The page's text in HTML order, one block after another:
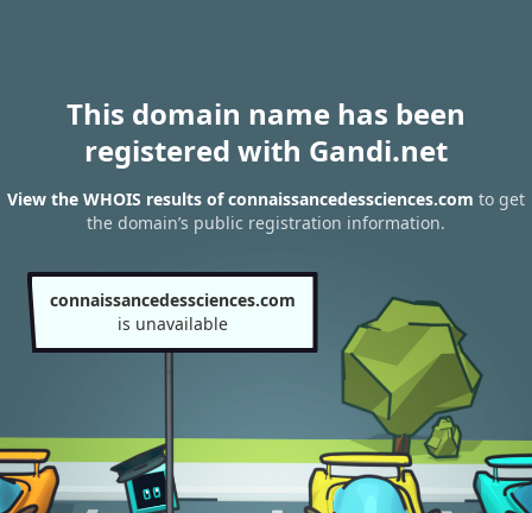
This domain name has been
registered with Gandi.net
View the WHOIS results of connaissancedessciences.com to get
the domain’s public registration information.
connaissancedessciences.com
is unavailable